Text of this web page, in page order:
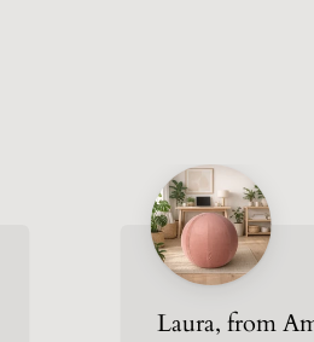
Laura, from